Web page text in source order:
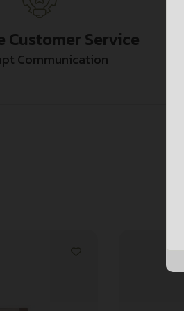
Customer Service
Communication